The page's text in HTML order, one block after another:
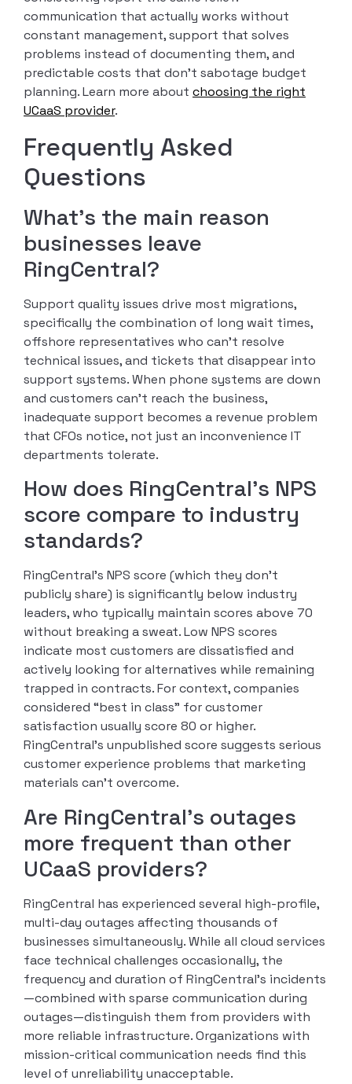
communication that actually works without
constant management, support that solves
problems instead of documenting them, and
predictable costs that don’t sabotage budget
planning. Learn more about choosing the right
UCaaS provider.
Frequently Asked
Questions
What’s the main reason
businesses leave
RingCentral?
Support quality issues drive most migrations,
specifically the combination of long wait times,
offshore representatives who can’t resolve
technical issues, and tickets that disappear into
support systems. When phone systems are down
and customers can’t reach the business,
inadequate support becomes a revenue problem
that CFOs notice, not just an inconvenience IT
departments tolerate.
How does RingCentral’s NPS
score compare to industry
standards?
RingCentral’s NPS score (which they don’t
publicly share) is significantly below industry
leaders, who typically maintain scores above 70
without breaking a sweat. Low NPS scores
indicate most customers are dissatisfied and
actively looking for alternatives while remaining
trapped in contracts. For context, companies
considered “best in class” for customer
satisfaction usually score 80 or higher.
RingCentral’s unpublished score suggests serious
customer experience problems that marketing
materials can’t overcome.
Are RingCentral’s outages
more frequent than other
UCaaS providers?
RingCentral has experienced several high-profile,
multi-day outages affecting thousands of
businesses simultaneously. While all cloud services
face technical challenges occasionally, the
frequency and duration of RingCentral’s incidents
—combined with sparse communication during
outages—distinguish them from providers with
more reliable infrastructure. Organizations with
mission-critical communication needs find this
level of unreliability unacceptable.